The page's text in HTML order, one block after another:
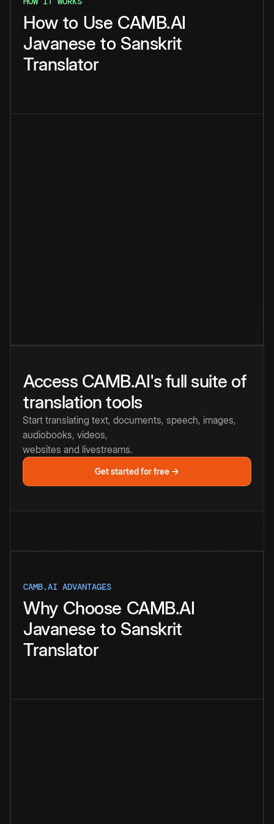
How to Use CAMB.AI
Javanese to Sanskrit
Translator
Access CAMB.AI's full suite of
translation tools
Start translating text, documents, speech, images,
audiobooks, videos,
websites and livestreams.
Get started for free →
CAMB.AI ADVANTAGES
Why Choose CAMB.AI
Javanese to Sanskrit
Translator